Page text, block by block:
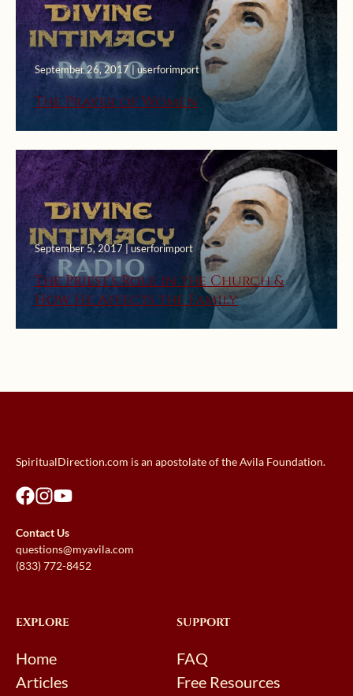
September 26, 2017 | userforimport
The Prayer of Women
September 5, 2017 | userforimport
The Priest’s Role in the Church &
How He Affects the Family
SpiritualDirection.com is an apostolate of the Avila Foundation.
Contact Us
questions@myavila.com
(833) 772-8452
EXPLORE
Home
Articles
SUPPORT
FAQ
Free Resources